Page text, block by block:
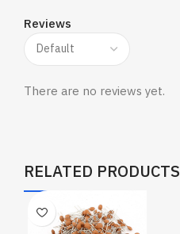
Reviews
There are no reviews yet.
RELATED PRODUCTS